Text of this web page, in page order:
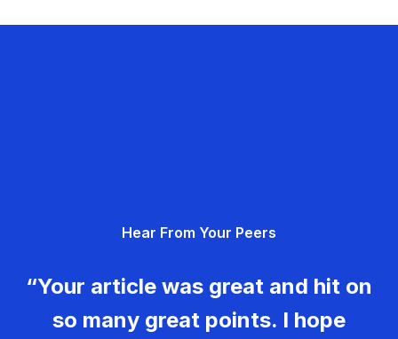
Hear From Your Peers
“Your article was great and hit on
so many great points. I hope